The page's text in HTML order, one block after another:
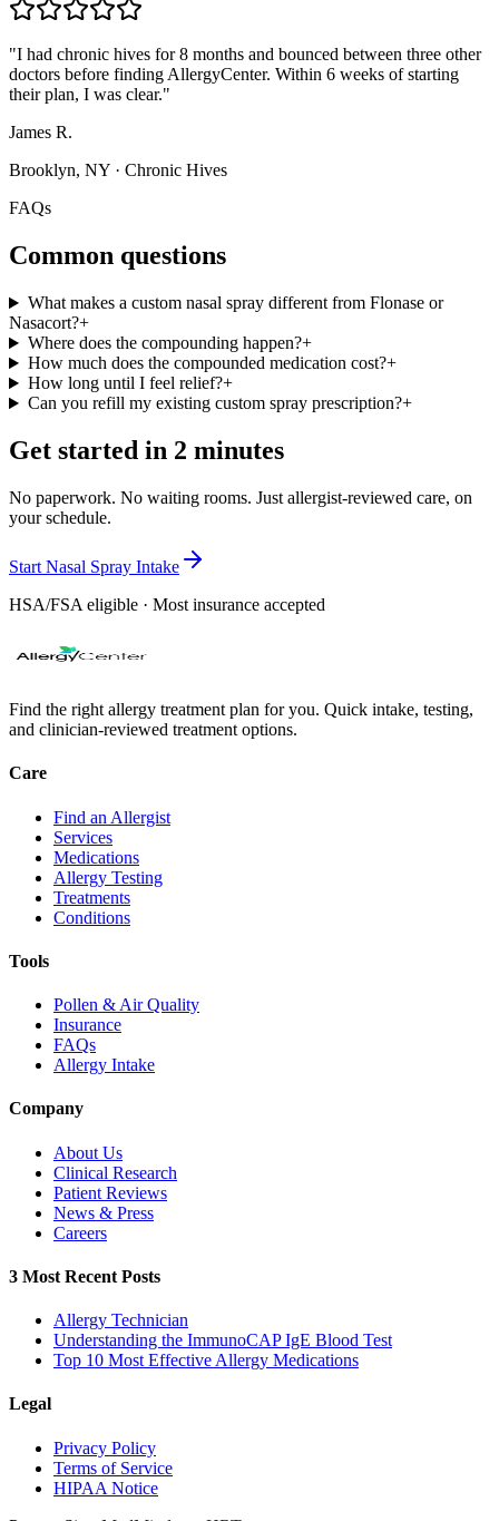
"I had chronic hives for 8 months and bounced between three other
doctors before finding AllergyCenter. Within 6 weeks of starting
their plan, I was clear."
James R.
Brooklyn, NY · Chronic Hives
FAQs
Common questions
What makes a custom nasal spray different from Flonase or
Nasacort?+
Where does the compounding happen?+
How much does the compounded medication cost?+
How long until I feel relief?+
Can you refill my existing custom spray prescription?+
Get started in 2 minutes
No paperwork. No waiting rooms. Just allergist-reviewed care, on
your schedule.
Start Nasal Spray Intake
HSA/FSA eligible · Most insurance accepted
Find the right allergy treatment plan for you. Quick intake, testing,
and clinician-reviewed treatment options.
Care
Find an Allergist
Services
Medications
Allergy Testing
Treatments
Conditions
Tools
Pollen & Air Quality
Insurance
FAQs
Allergy Intake
Company
About Us
Clinical Research
Patient Reviews
News & Press
Careers
3 Most Recent Posts
Allergy Technician
Understanding the ImmunoCAP IgE Blood Test
Top 10 Most Effective Allergy Medications
Legal
Privacy Policy
Terms of Service
HIPAA Notice